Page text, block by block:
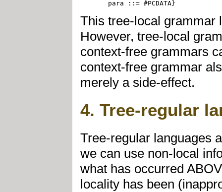
This tree-local grammar
However, tree-local
context-free grammars
context-free grammar
merely a side-effect.
4. Tree-regular
Tree-regular languages
we can use non-local
what has occurred
locality has been